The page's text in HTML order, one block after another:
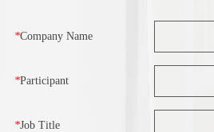
*Company Name
*Participant
*Job Title